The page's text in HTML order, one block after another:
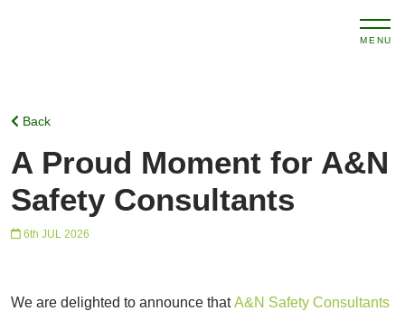
MENU
Back
A Proud Moment for A&N
Safety Consultants
6th JUL 2026
We are delighted to announce that A&N Safety Consultants